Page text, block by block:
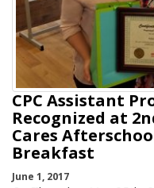
CPC Assistant
Recognized at
Cares
Breakfast
June 1, 2017